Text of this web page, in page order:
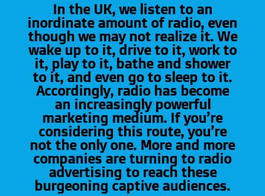
In the UK, we listen to an
inordinate amount of radio, even
though we may not realize it. We
wake up to it, drive to it, work to
it, play to it, bathe and shower
to it, and even go to sleep to it.
Accordingly, radio has become
an increasingly powerful
marketing medium. If you’re
considering this route, you’re
not the only one. More and more
companies are turning to radio
advertising to reach these
burgeoning captive audiences.